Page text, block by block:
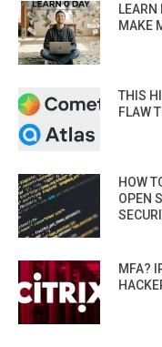
LEARN
MAKE
THIS
FLAW
HOW
OPEN
MFA?